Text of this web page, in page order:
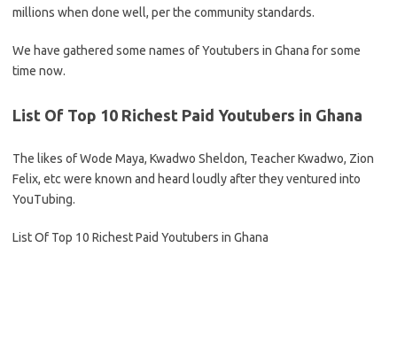
millions when done well, per the community standards.
We have gathered some names of Youtubers in Ghana for some
time now.
List Of Top 10 Richest Paid Youtubers in Ghana
The likes of Wode Maya, Kwadwo Sheldon, Teacher Kwadwo, Zion
Felix, etc were known and heard loudly after they ventured into
YouTubing.
List Of Top 10 Richest Paid Youtubers in Ghana